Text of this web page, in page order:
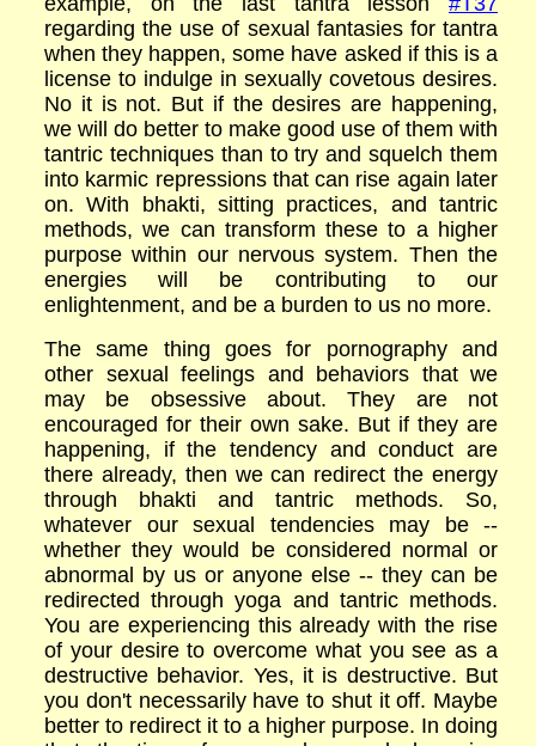
regarding the use of sexual fantasies for tantra
when they happen, some have asked if this is a
license to indulge in sexually covetous desires.
No it is not. But if the desires are happening,
we will do better to make good use of them with
tantric techniques than to try and squelch them
into karmic repressions that can rise again later
on. With bhakti, sitting practices, and tantric
methods, we can transform these to a higher
purpose within our nervous system. Then the
energies will be contributing to our
enlightenment, and be a burden to us no more.
The same thing goes for pornography and
other sexual feelings and behaviors that we
may be obsessive about. They are not
encouraged for their own sake. But if they are
happening, if the tendency and conduct are
there already, then we can redirect the energy
through bhakti and tantric methods. So,
whatever our sexual tendencies may be --
whether they would be considered normal or
abnormal by us or anyone else -- they can be
redirected through yoga and tantric methods.
You are experiencing this already with the rise
of your desire to overcome what you see as a
destructive behavior. Yes, it is destructive. But
you don't necessarily have to shut it off. Maybe
better to redirect it to a higher purpose. In doing